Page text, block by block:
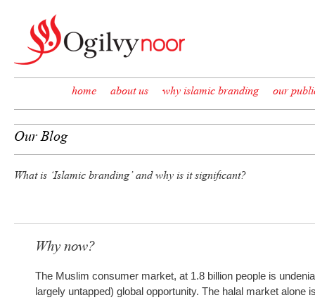
home about us why islamic branding our
Our Blog
What is ‘Islamic branding’ and why is it significant?
Why now?
The Muslim consumer market, at 1.8 billion people is
largely untapped) global opportunity. The halal market alone